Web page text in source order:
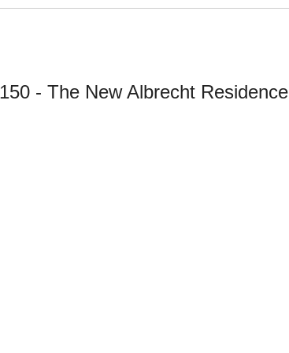
- The New Albrecht Residence